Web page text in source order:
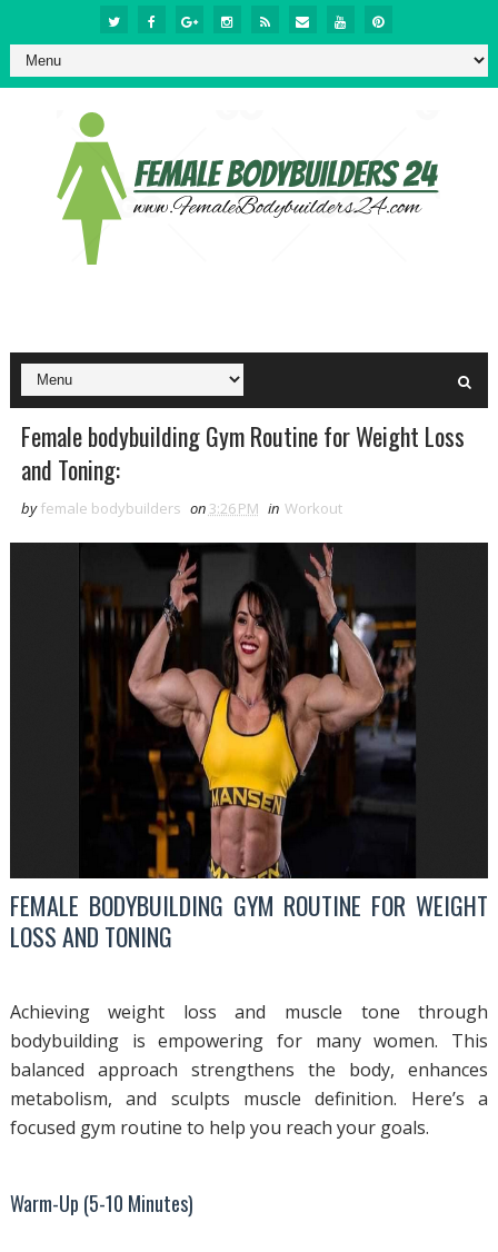
Female bodybuilding Gym Routine for Weight Loss
and Toning:
by female bodybuilders on 3:26 PM in Workout
FEMALE BODYBUILDING GYM ROUTINE FOR WEIGHT
LOSS AND TONING
Achieving weight loss and muscle tone through
bodybuilding is empowering for many women. This
balanced approach strengthens the body, enhances
metabolism, and sculpts muscle definition. Here’s a
focused gym routine to help you reach your goals.
Warm-Up (5-10 Minutes)